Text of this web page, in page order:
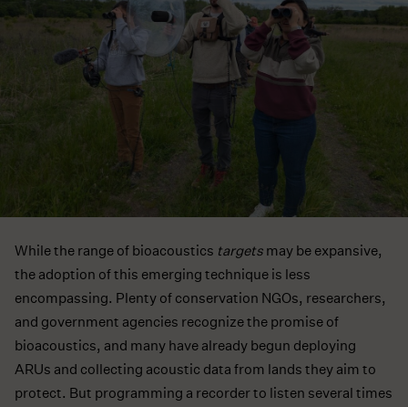
While the range of bioacoustics targets may be expansive,
the adoption of this emerging technique is less
encompassing. Plenty of conservation NGOs, researchers,
and government agencies recognize the promise of
bioacoustics, and many have already begun deploying
ARUs and collecting acoustic data from lands they aim to
protect. But programming a recorder to listen several times